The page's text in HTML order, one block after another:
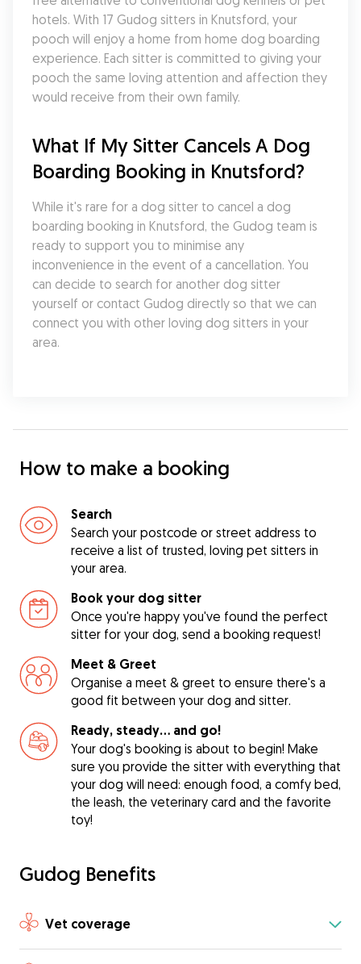
hotels. With 17 Gudog sitters in Knutsford, your
pooch will enjoy a home from home dog boarding
experience. Each sitter is committed to giving your
pooch the same loving attention and affection they
would receive from their own family.
What If My Sitter Cancels A Dog
Boarding Booking in Knutsford?
While it's rare for a dog sitter to cancel a dog
boarding booking in Knutsford, the Gudog team is
ready to support you to minimise any
inconvenience in the event of a cancellation. You
can decide to search for another dog sitter
yourself or contact Gudog directly so that we can
connect you with other loving dog sitters in your
area.
How to make a booking
Search
Search your postcode or street address to
receive a list of trusted, loving pet sitters in
your area.
Book your dog sitter
Once you're happy you've found the perfect
sitter for your dog, send a booking request!
Meet & Greet
Organise a meet & greet to ensure there's a
good fit between your dog and sitter.
Ready, steady… and go!
Your dog's booking is about to begin! Make
sure you provide the sitter with everything that
your dog will need: enough food, a comfy bed,
the leash, the veterinary card and the favorite
toy!
Gudog Benefits
Vet coverage